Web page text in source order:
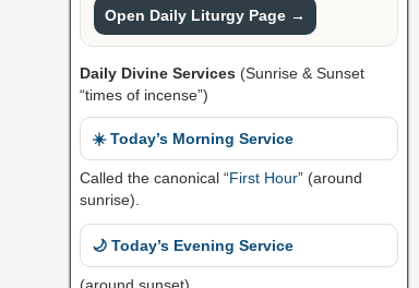
Open Daily Liturgy Page →
Daily Divine Services (Sunrise & Sunset
“times of incense”)
☀️ Today’s Morning Service
Called the canonical “First Hour” (around
sunrise).
🌙 Today’s Evening Service
(around sunset)